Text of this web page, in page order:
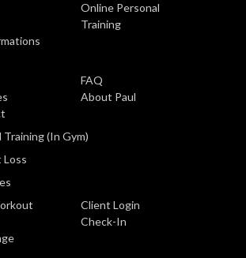
Online Personal
Training
FAQ
About Paul
Training (In Gym)
Client Login
Check-In